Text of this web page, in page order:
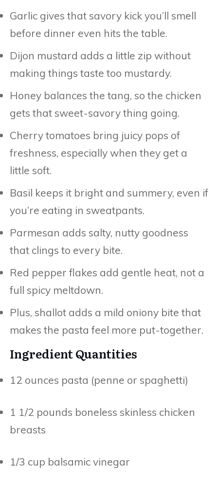
Garlic gives that savory kick you’ll smell
before dinner even hits the table.
Dijon mustard adds a little zip without
making things taste too mustardy.
Honey balances the tang, so the chicken
gets that sweet-savory thing going.
Cherry tomatoes bring juicy pops of
freshness, especially when they get a
little soft.
Basil keeps it bright and summery, even if
you’re eating in sweatpants.
Parmesan adds salty, nutty goodness
that clings to every bite.
Red pepper flakes add gentle heat, not a
full spicy meltdown.
Plus, shallot adds a mild oniony bite that
makes the pasta feel more put-together.
Ingredient Quantities
12 ounces pasta (penne or spaghetti)
1 1/2 pounds boneless skinless chicken
breasts
1/3 cup balsamic vinegar